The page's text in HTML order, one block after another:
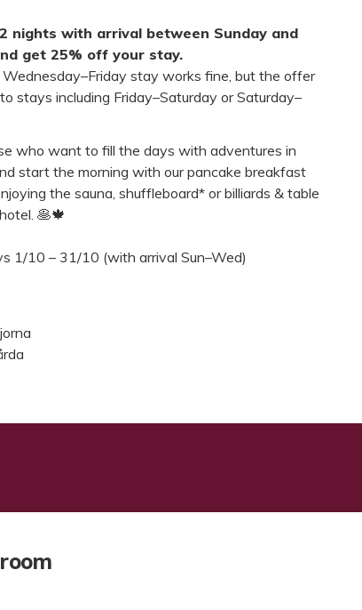
nights with arrival between Sunday and
get 25% off your stay.
Wednesday–Friday stay works fine, but the offer
stays including Friday–Saturday or Saturday–
who want to fill the days with adventures in
start the morning with our pancake breakfast
the sauna, shuffleboard* or billiards & table
🥞🍁
1/10 – 31/10 (with arrival Sun–Wed)